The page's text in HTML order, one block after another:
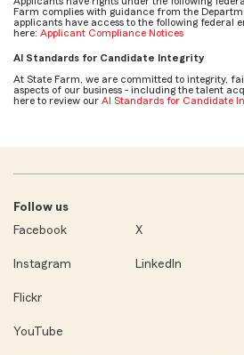
Farm complies with guidance from the
applicants have access to the following federal
here: Applicant Compliance Notices
AI Standards for Candidate Integrity
At State Farm, we are committed to integrity,
aspects of our business - including the talent
here to review our AI Standards for Candidate
Follow us
Facebook
X
Instagram LinkedIn
Flickr
YouTube